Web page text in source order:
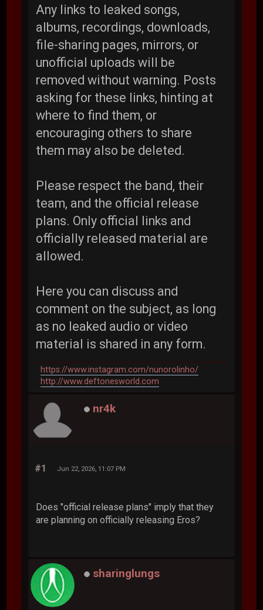
Any links to leaked songs,
albums, recordings, downloads,
file-sharing pages, mirrors, or
unofficial uploads will be
removed without warning. Posts
asking for these links, hinting at
where to find them, or
encouraging others to share
them may also be deleted.
Please respect the band, their
team, and the official release
plans. Only official links and
officially released material are
allowed.
Here you can discuss and
comment on the subject, as long
as no leaked audio or video
material is shared in any form.
https://www.instagram.com/nunorolinho/
http://www.deftonesworld.com
nr4k
#1 Jun 22, 2026, 11:07 PM
Does "official release plans" imply that they
are planning on officially releasing Eros?
sharinglungs